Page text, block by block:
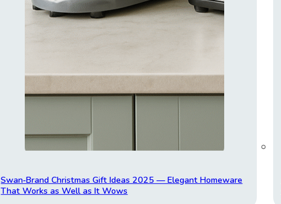
Swan‑Brand Christmas Gift Ideas 2025 — Elegant Homeware
That Works as Well as It Wows